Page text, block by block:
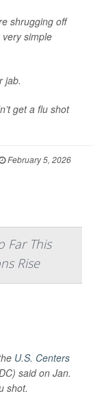
shrugging off
simple
jab.
get a flu shot
February 5, 2026
Far This
Rise
U.S. Centers
said on Jan.
shot.